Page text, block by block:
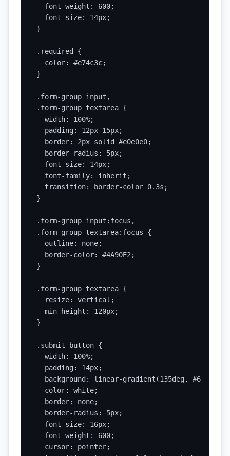
  font-weight: 600;
  font-size: 14px;
}
.required {
  color: #e74c3c;
}
.form-group input,
.form-group textarea {
  width: 100%;
  padding: 12px 15px;
  border: 2px solid #e0e0e0;
  border-radius: 5px;
  font-size: 14px;
  font-family: inherit;
  transition: border-color 0.3s;
}
.form-group input:focus,
.form-group textarea:focus {
  outline: none;
  border-color: #4A90E2;
}
.form-group textarea {
  resize: vertical;
  min-height: 120px;
}
.submit-button {
  width: 100%;
  padding: 14px;
background: linear-gradient(135deg, #667eea
  color: white;
  border: none;
  border-radius: 5px;
  font-size: 16px;
  font-weight: 600;
  cursor: pointer;